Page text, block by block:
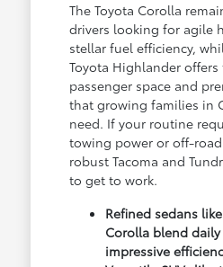
The Toyota Corolla
drivers looking for agile
stellar fuel efficiency,
Toyota Highlander offers
passenger space and
that growing families in
need. If your routine
towing power or off-
robust Tacoma and
to get to work.
Refined sedans
Corolla blend
impressive